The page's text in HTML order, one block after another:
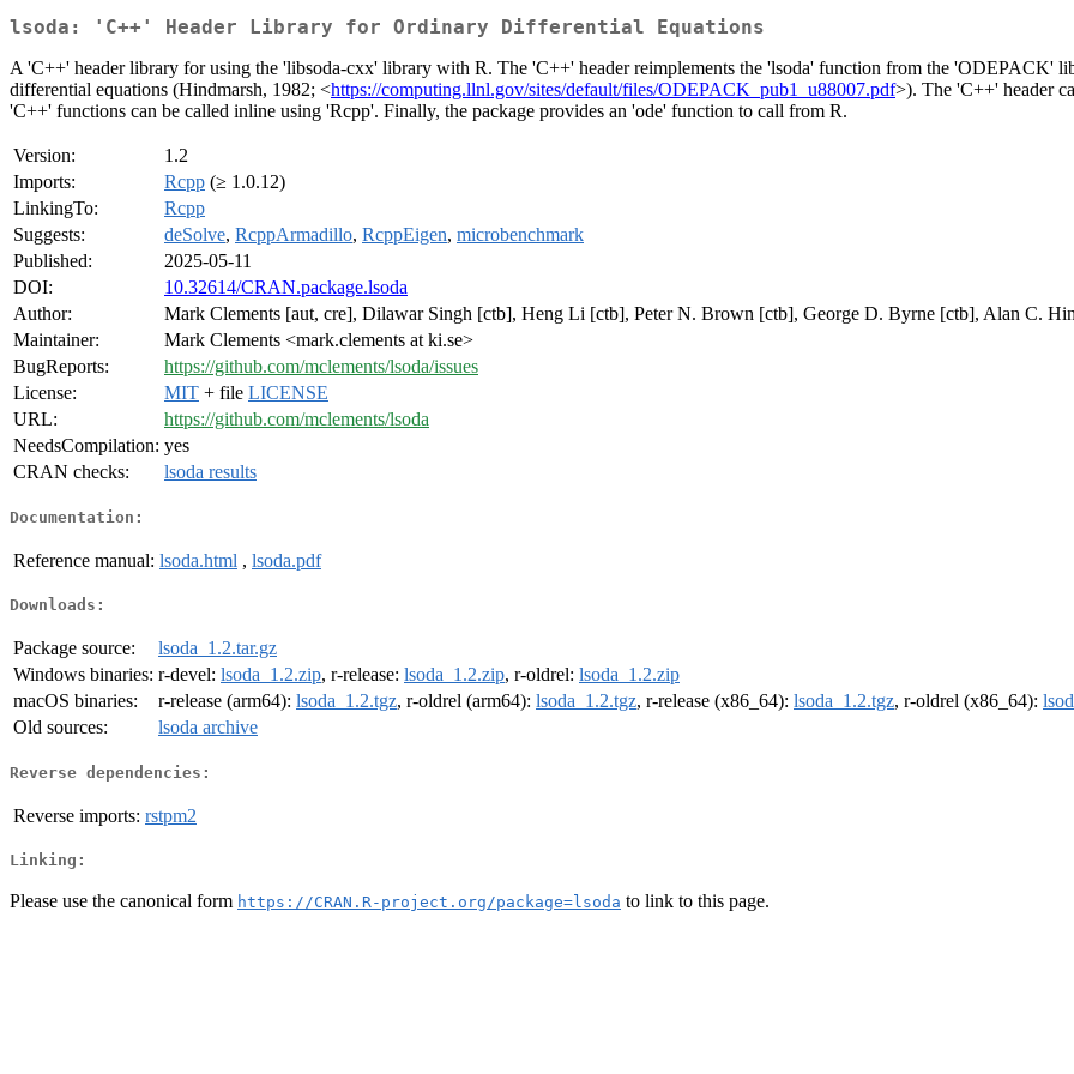
lsoda: 'C++' Header Library for Ordinary Differential Equations
A 'C++' header library for using the 'libsoda-cxx' library with R. The 'C++' header reimplements the 'lsoda' function from the 'ODEPACK'
differential equations (Hindmarsh, 1982; <https://computing.llnl.gov/sites/default/files/ODEPACK_pub1_u88007.pdf>). The 'C++' header
'C++' functions can be called inline using 'Rcpp'. Finally, the package provides an 'ode' function to call from R.
Version:
1.2
Imports:
Rcpp (≥ 1.0.12)
LinkingTo:
Rcpp
Suggests:
deSolve, RcppArmadillo, RcppEigen, microbenchmark
Published:
2025-05-11
DOI:
10.32614/CRAN.package.lsoda
Author:
Mark Clements [aut, cre], Dilawar Singh [ctb], Heng Li [ctb], Peter N. Brown [ctb], George D. Byrne [ctb], Alan C.
Maintainer:
Mark Clements <mark.clements at ki.se>
BugReports:
https://github.com/mclements/lsoda/issues
License:
MIT + file LICENSE
URL:
https://github.com/mclements/lsoda
NeedsCompilation: yes
CRAN checks:
lsoda results
Documentation:
Reference manual: lsoda.html , lsoda.pdf
Downloads:
Package source:
lsoda_1.2.tar.gz
Windows binaries: r-devel: lsoda_1.2.zip, r-release: lsoda_1.2.zip, r-oldrel: lsoda_1.2.zip
macOS binaries:
r-release (arm64): lsoda_1.2.tgz, r-oldrel (arm64): lsoda_1.2.tgz, r-release (x86_64): lsoda_1.2.tgz, r-oldrel (x86_64):
Old sources:
lsoda archive
Reverse dependencies:
Reverse imports: rstpm2
Linking:
Please use the canonical form https://CRAN.R-project.org/package=lsoda to link to this page.